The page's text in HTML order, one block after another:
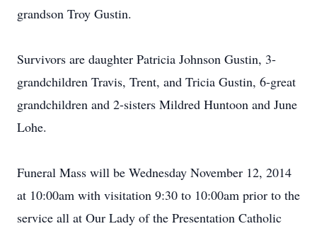
grandson Troy Gustin.
Survivors are daughter Patricia Johnson Gustin, 3-
grandchildren Travis, Trent, and Tricia Gustin, 6-great
grandchildren and 2-sisters Mildred Huntoon and June
Lohe.
Funeral Mass will be Wednesday November 12, 2014
at 10:00am with visitation 9:30 to 10:00am prior to the
service all at Our Lady of the Presentation Catholic